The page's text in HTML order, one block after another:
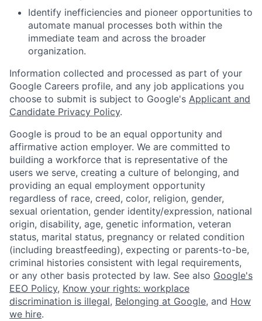
Identify inefficiencies and pioneer opportunities to
automate manual processes both within the
immediate team and across the broader
organization.
Information collected and processed as part of your
Google Careers profile, and any job applications you
choose to submit is subject to Google's Applicant and
Candidate Privacy Policy.
Google is proud to be an equal opportunity and
affirmative action employer. We are committed to
building a workforce that is representative of the
users we serve, creating a culture of belonging, and
providing an equal employment opportunity
regardless of race, creed, color, religion, gender,
sexual orientation, gender identity/expression, national
origin, disability, age, genetic information, veteran
status, marital status, pregnancy or related condition
(including breastfeeding), expecting or parents-to-be,
criminal histories consistent with legal requirements,
or any other basis protected by law. See also Google's
EEO Policy, Know your rights: workplace
discrimination is illegal, Belonging at Google, and How
we hire.